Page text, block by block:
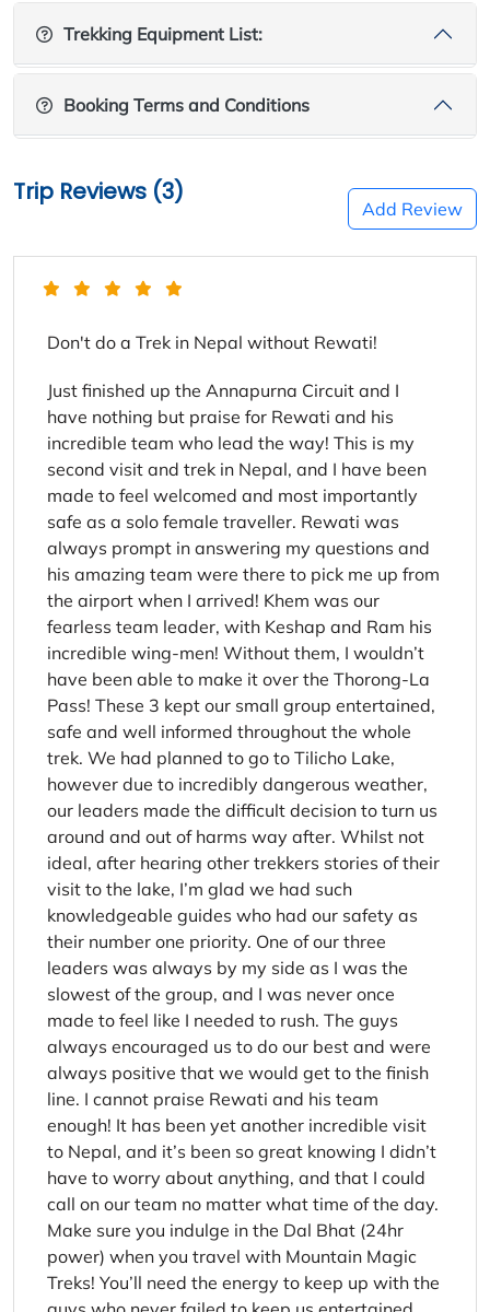
Trekking Equipment List:
Booking Terms and Conditions
Trip Reviews (3)
Add Review
Don't do a Trek in Nepal without Rewati!
Just finished up the Annapurna Circuit and I
have nothing but praise for Rewati and his
incredible team who lead the way! This is my
second visit and trek in Nepal, and I have been
made to feel welcomed and most importantly
safe as a solo female traveller. Rewati was
always prompt in answering my questions and
his amazing team were there to pick me up from
the airport when I arrived! Khem was our
fearless team leader, with Keshap and Ram his
incredible wing-men! Without them, I wouldn’t
have been able to make it over the Thorong-La
Pass! These 3 kept our small group entertained,
safe and well informed throughout the whole
trek. We had planned to go to Tilicho Lake,
however due to incredibly dangerous weather,
our leaders made the difficult decision to turn us
around and out of harms way after. Whilst not
ideal, after hearing other trekkers stories of their
visit to the lake, I’m glad we had such
knowledgeable guides who had our safety as
their number one priority. One of our three
leaders was always by my side as I was the
slowest of the group, and I was never once
made to feel like I needed to rush. The guys
always encouraged us to do our best and were
always positive that we would get to the finish
line. I cannot praise Rewati and his team
enough! It has been yet another incredible visit
to Nepal, and it’s been so great knowing I didn’t
have to worry about anything, and that I could
call on our team no matter what time of the day.
Make sure you indulge in the Dal Bhat (24hr
power) when you travel with Mountain Magic
Treks! You’ll need the energy to keep up with the